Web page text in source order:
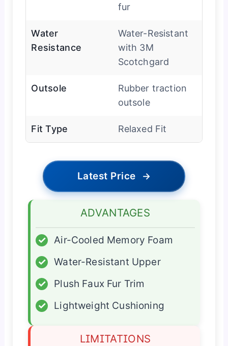
fur
Water
Resistance
Water-Resistant
with 3M
Scotchgard
Outsole
Rubber traction
outsole
Fit Type Relaxed Fit
Latest Price →
ADVANTAGES
✓
Air-Cooled Memory Foam
✓
Water-Resistant Upper
✓
Plush Faux Fur Trim
✓
Lightweight Cushioning
LIMITATIONS